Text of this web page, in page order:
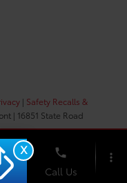
| Safety Recalls &
| 16851 State Road
phone
Call Us
more_vert
X